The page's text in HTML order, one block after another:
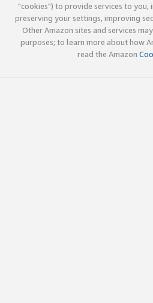
"cookies") to provide services to you,
preserving your settings, improving
Other Amazon sites and services
purposes; to learn more about how
read the Amazon